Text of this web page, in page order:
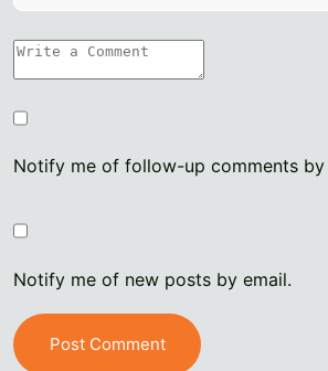
Notify me of follow-up comments by
Notify me of new posts by email.
Post Comment